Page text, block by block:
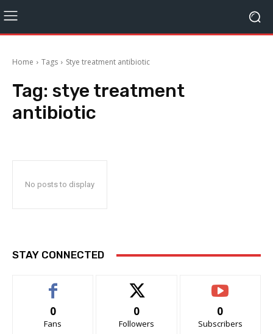
Home Tags Stye treatment antibiotic
Tag: stye treatment
antibiotic
No posts to display
STAY CONNECTED
0
Fans
0
Followers
0
Subscribers